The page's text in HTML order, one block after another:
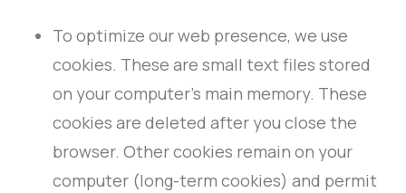
To optimize our web presence, we use
cookies. These are small text files stored
on your computer’s main memory. These
cookies are deleted after you close the
browser. Other cookies remain on your
computer (long-term cookies) and permit